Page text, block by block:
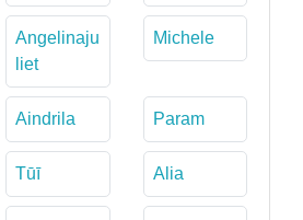
Angelinaju
liet
Michele
Aindrila Param
Tūī Alia